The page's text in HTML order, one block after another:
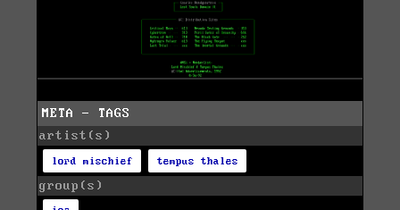
META - TAGS
artist(s)
lord mischief tempus thales
group(s)